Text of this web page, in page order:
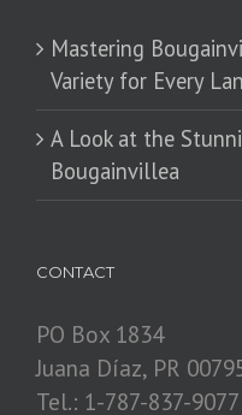
Mastering
Variety for Every
​A Look at the
Bougainvillea
CONTACT
PO Box 1834
Juana Díaz, PR
Tel.: 1-787-837-9077